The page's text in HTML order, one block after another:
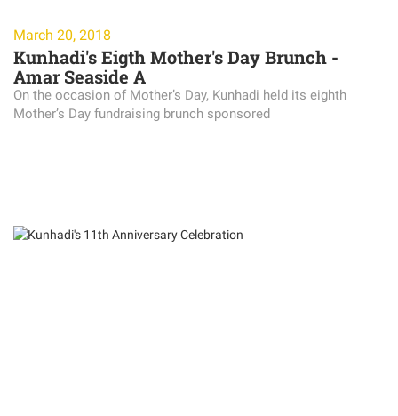
March 20, 2018
Kunhadi's Eigth Mother's Day Brunch -
Amar Seaside A
On the occasion of Mother’s Day, Kunhadi held its eighth
Mother’s Day fundraising brunch sponsored